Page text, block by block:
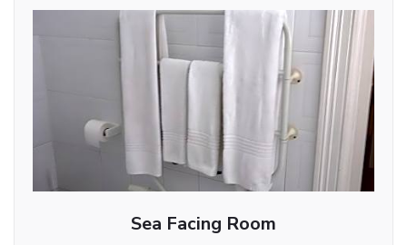
Sea Facing Room